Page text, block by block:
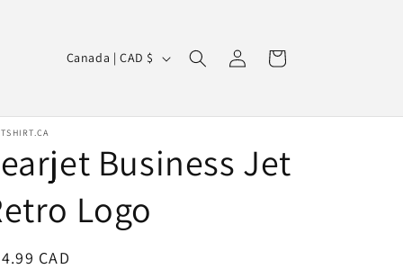
C
u
t
y
/
Canada | CAD $
in
Cart
Business Jet
Logo
CAD